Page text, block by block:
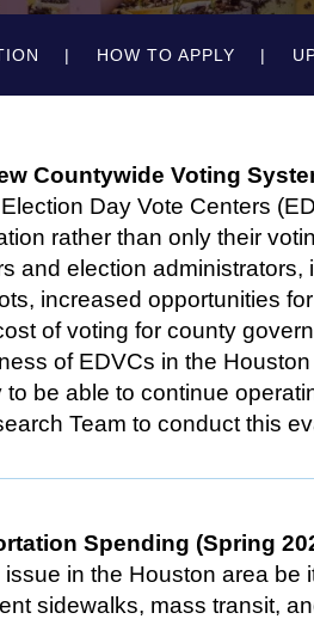
HOW TO APPLY
Countywide Voting
Day Vote Centers
rather than only their
and election
increased opportunities
of voting for county
of EDVCs in the
be able to continue
Team to conduct this
Spending (Spring
in the Houston area
sidewalks, mass transit,